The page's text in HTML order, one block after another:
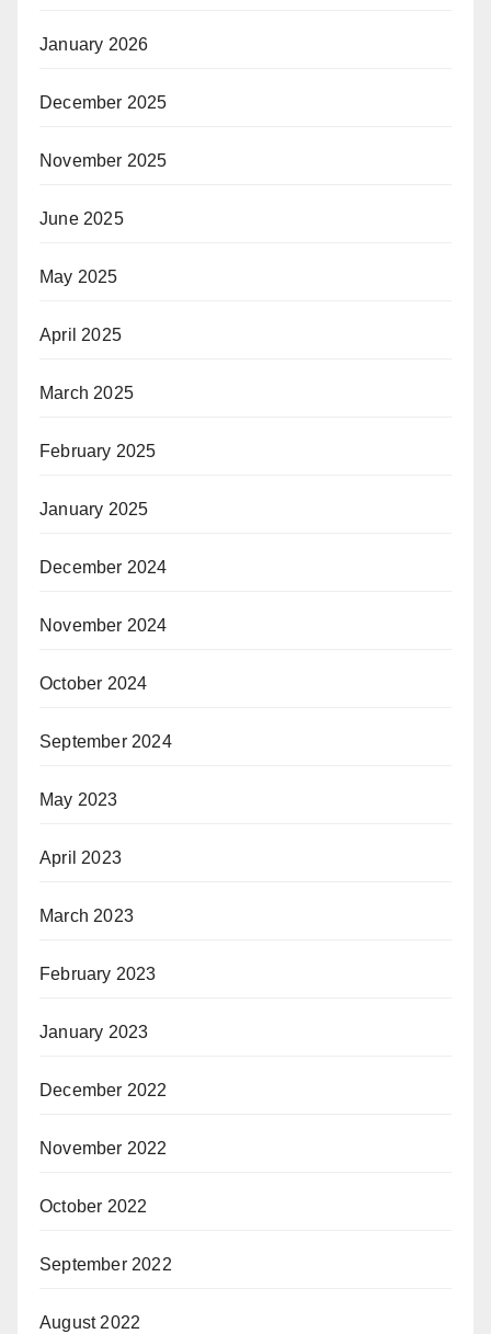
January 2026
December 2025
November 2025
June 2025
May 2025
April 2025
March 2025
February 2025
January 2025
December 2024
November 2024
October 2024
September 2024
May 2023
April 2023
March 2023
February 2023
January 2023
December 2022
November 2022
October 2022
September 2022
August 2022